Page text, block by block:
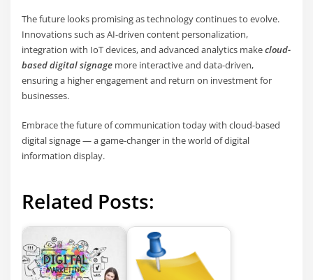
The future looks promising as technology continues to evolve.
Innovations such as AI-driven content personalization,
integration with IoT devices, and advanced analytics makecloud-
based digital signage more interactive and data-driven,
ensuring a higher engagement and return on investment for
businesses.
Embrace the future of communication today with cloud-based
digital signage — a game-changer in the world of digital
information display.
Related Posts: